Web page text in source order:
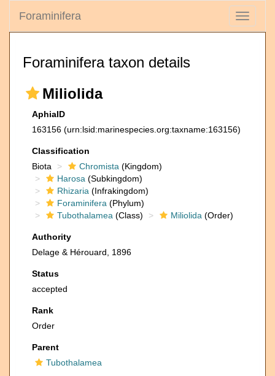
Toggle
Foraminifera
Foraminifera taxon details
Miliolida
AphiaID
163156 (urn:lsid:marinespecies.org:taxname:163156)
Classification
Biota
Chromista (Kingdom)
Harosa (Subkingdom)
Rhizaria (Infrakingdom)
Foraminifera (Phylum)
Tubothalamea (Class) Miliolida (Order)
Authority
Delage & Hérouard, 1896
Status
accepted
Rank
Order
Parent
Tubothalamea